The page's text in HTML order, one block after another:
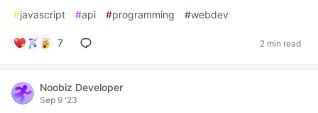
#javascript #api #programming #webdev
7 2 min read
Noobiz Developer
Sep 9 '23